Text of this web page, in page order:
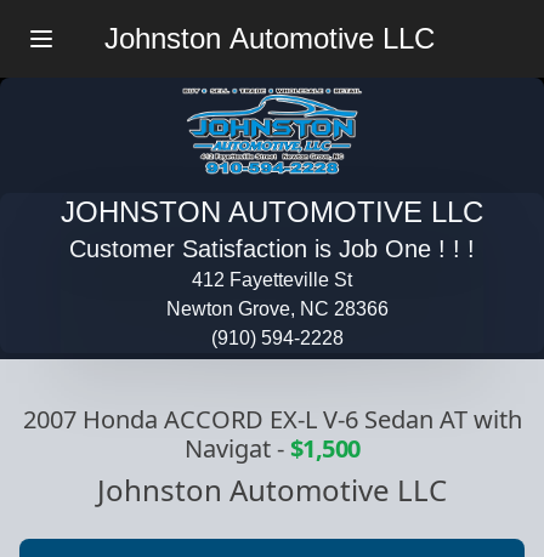
Johnston Automotive LLC
JOHNSTON AUTOMOTIVE LLC
Customer Satisfaction is Job One ! ! !
412 Fayetteville St
Newton Grove, NC 28366
(910) 594-2228
2007 Honda ACCORD EX-L V-6 Sedan AT with
Navigat-$1,500
Johnston Automotive LLC